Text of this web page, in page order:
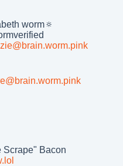
worm🔅
Scrape" Bacon